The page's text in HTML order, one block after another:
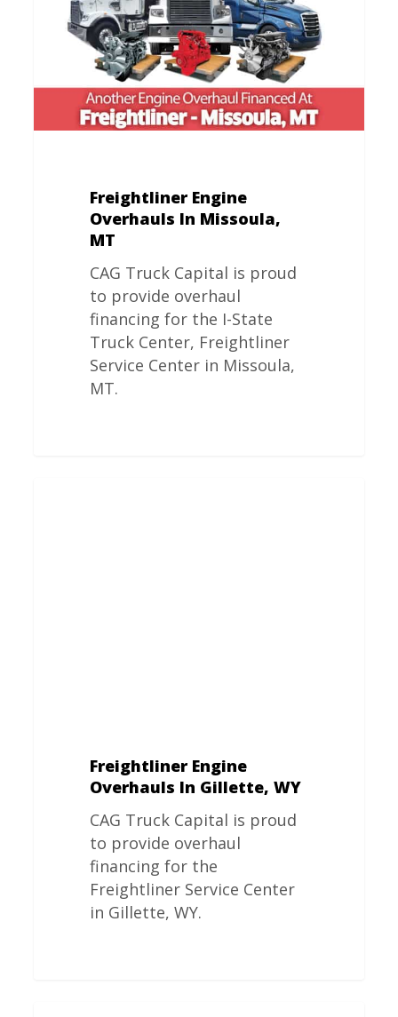
Missoula,
Freightliner Engine
Overhauls In Missoula,
MT
CAG Truck Capital is proud
to provide overhaul
financing for the I-State
Truck Center, Freightliner
Service Center in Missoula,
MT.
Freightliner Engine
Overhauls In Gillette, WY
CAG Truck Capital is proud
to provide overhaul
financing for the
Freightliner Service Center
in Gillette, WY.